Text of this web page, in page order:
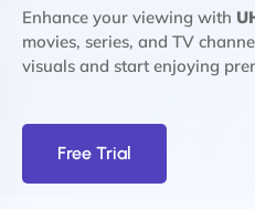
Enhance your viewing with
movies, series, and TV
visuals and start enjoying
Free Trial